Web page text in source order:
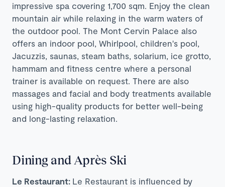
impressive spa covering 1,700 sqm. Enjoy the clean
mountain air while relaxing in the warm waters of
the outdoor pool. The Mont Cervin Palace also
offers an indoor pool, Whirlpool, children's pool,
Jacuzzis, saunas, steam baths, solarium, ice grotto,
hammam and fitness centre where a personal
trainer is available on request. There are also
massages and facial and body treatments available
using high-quality products for better well-being
and long-lasting relaxation.
Dining and Après Ski
Le Restaurant: Le Restaurant is influenced by